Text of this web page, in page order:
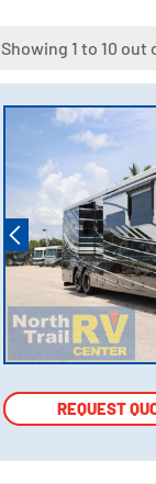
Showing 1 to 10 out
REQUEST
REQUEST